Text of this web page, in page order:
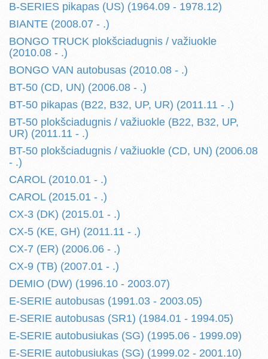
B-SERIES pikapas (US) (1964.09 - 1978.12)
BIANTE (2008.07 - .)
BONGO TRUCK plokšciadugnis / važiuokle
(2010.08 - .)
BONGO VAN autobusas (2010.08 - .)
BT-50 (CD, UN) (2006.08 - .)
BT-50 pikapas (B22, B32, UP, UR) (2011.11 - .)
BT-50 plokšciadugnis / važiuokle (B22, B32, UP,
UR) (2011.11 - .)
BT-50 plokšciadugnis / važiuokle (CD, UN) (2006.08
- .)
CAROL (2010.01 - .)
CAROL (2015.01 - .)
CX-3 (DK) (2015.01 - .)
CX-5 (KE, GH) (2011.11 - .)
CX-7 (ER) (2006.06 - .)
CX-9 (TB) (2007.01 - .)
DEMIO (DW) (1996.10 - 2003.07)
E-SERIE autobusas (1991.03 - 2003.05)
E-SERIE autobusas (SR1) (1984.01 - 1994.05)
E-SERIE autobusiukas (SG) (1995.06 - 1999.09)
E-SERIE autobusiukas (SG) (1999.02 - 2001.10)